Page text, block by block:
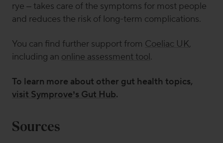
rye – takes care of the symptoms for most people
and reduces the risk of long-term complications.
You can find further support from Coeliac UK,
including an online assessment tool.
To learn more about other gut health topics,
visit Symprove’s Gut Hub.
Sources